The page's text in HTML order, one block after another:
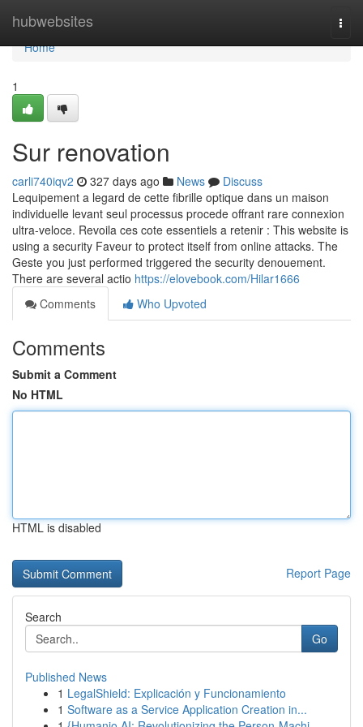
hubwebsites
Home
Home
1
Sur renovation
carli740iqv2 327 days ago News
Discuss
Lequipement a legard de cette fibrille optique dans un maison
individuelle levant seul processus procede offrant rare connexion
ultra-veloce. Revoila ces cote essentiels a retenir : This website is
using a security Faveur to protect itself from online attacks. The
Geste you just performed triggered the security denouement.
There are several actio https://elovebook.com/Hilar1666
Comments
Who Upvoted
Comments
Submit a Comment
No HTML
HTML is disabled
Report Page
Search
Go
Published News
1 LegalShield: Explicación y Funcionamiento
1 Software as a Service Application Creation in...